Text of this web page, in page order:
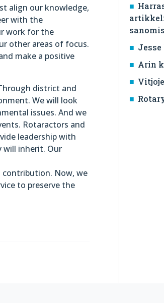
align our knowledge,
with the
work for the
other areas of focus.
make a positive
district and
We will look
issues. And we
Rotaractors and
leadership with
will inherit. Our
Now, we
to preserve the
Arin